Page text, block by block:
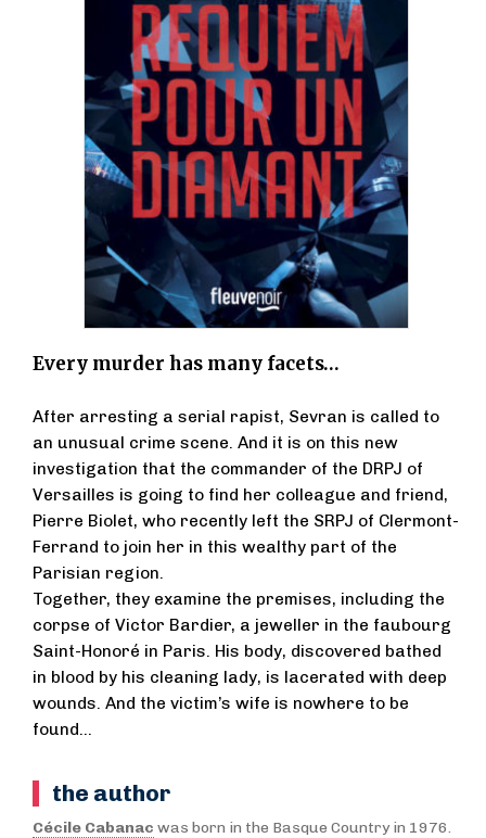
Every murder has many facets…
After arresting a serial rapist, Sevran is called to
an unusual crime scene. And it is on this new
investigation that the commander of the DRPJ of
Versailles is going to find her colleague and friend,
Pierre Biolet, who recently left the SRPJ of Clermont-
Ferrand to join her in this wealthy part of the
Parisian region.
Together, they examine the premises, including the
corpse of Victor Bardier, a jeweller in the faubourg
Saint-Honoré in Paris. His body, discovered bathed
in blood by his cleaning lady, is lacerated with deep
wounds. And the victim’s wife is nowhere to be
found…
the author
Cécile Cabanac was born in the Basque Country in 1976.